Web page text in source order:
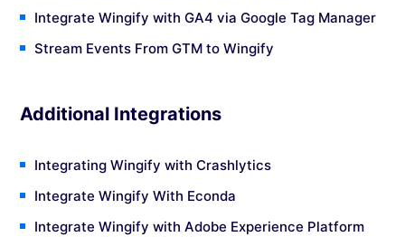
Integrate Wingify with GA4 via Google Tag Manager
Stream Events From GTM to Wingify
Additional Integrations
Integrating Wingify with Crashlytics
Integrate Wingify With Econda
Integrate Wingify with Adobe Experience Platform